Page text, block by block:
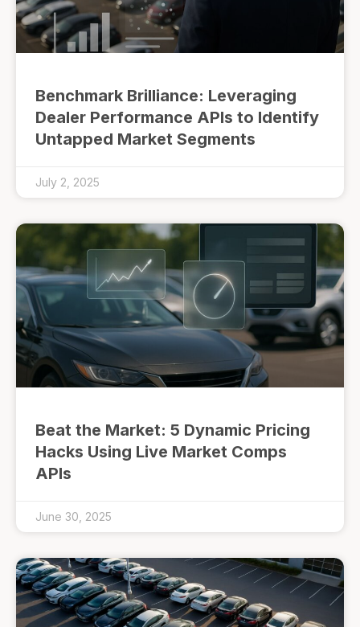
Benchmark Brilliance: Leveraging
Dealer Performance APIs to Identify
Untapped Market Segments
July 2, 2025
Beat the Market: 5 Dynamic Pricing
Hacks Using Live Market Comps
APIs
June 30, 2025